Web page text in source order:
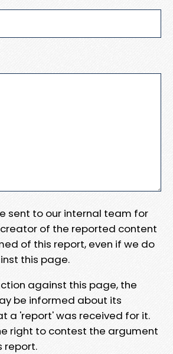
sent to our internal team for
creator of the reported content
of this report, even if we do
this page.
against this page, the
be informed about its
a 'report' was received for it.
right to contest the argument
report.